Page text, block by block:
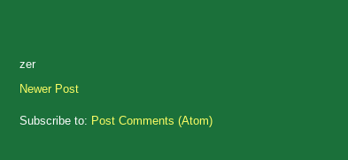
zer
Newer Post
Subscribe to: Post Comments (Atom)